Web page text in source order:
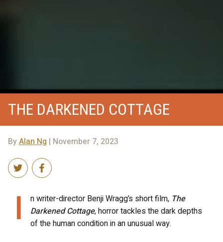
THE DARKENED COTTAGE
ByAlan Ng | November 7, 2023
I n writer-director Benji Wragg’s short film, The
Darkened Cottage, horror tackles the dark depths
of the human condition in an unusual way.